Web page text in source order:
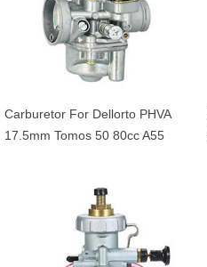
Carburetor For Dellorto PHVA
17.5mm Tomos 50 80cc A55